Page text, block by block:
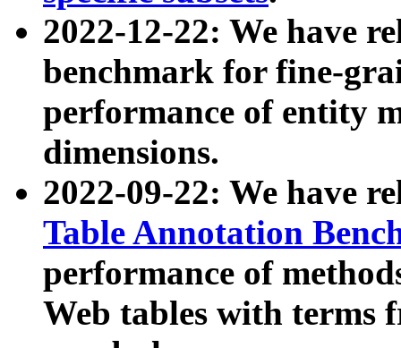
2022-12-22: We have
benchmark for fine-
performance of entity
dimensions.
2022-09-22: We have
Table Annotation
performance of
Web tables with terms